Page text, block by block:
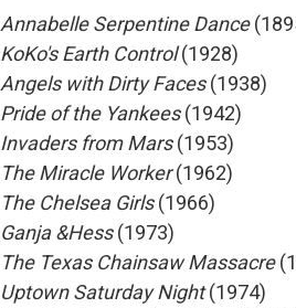
Annabelle Serpentine Dance
KoKo's Earth Control(1928)
Angels with Dirty Faces(1938)
Pride of the Yankees(1942)
Invaders from Mars(1953)
The Miracle Worker(1962)
The Chelsea Girls(1966)
Ganja &Hess(1973)
The Texas Chainsaw Massacre
Uptown Saturday Night(1974)